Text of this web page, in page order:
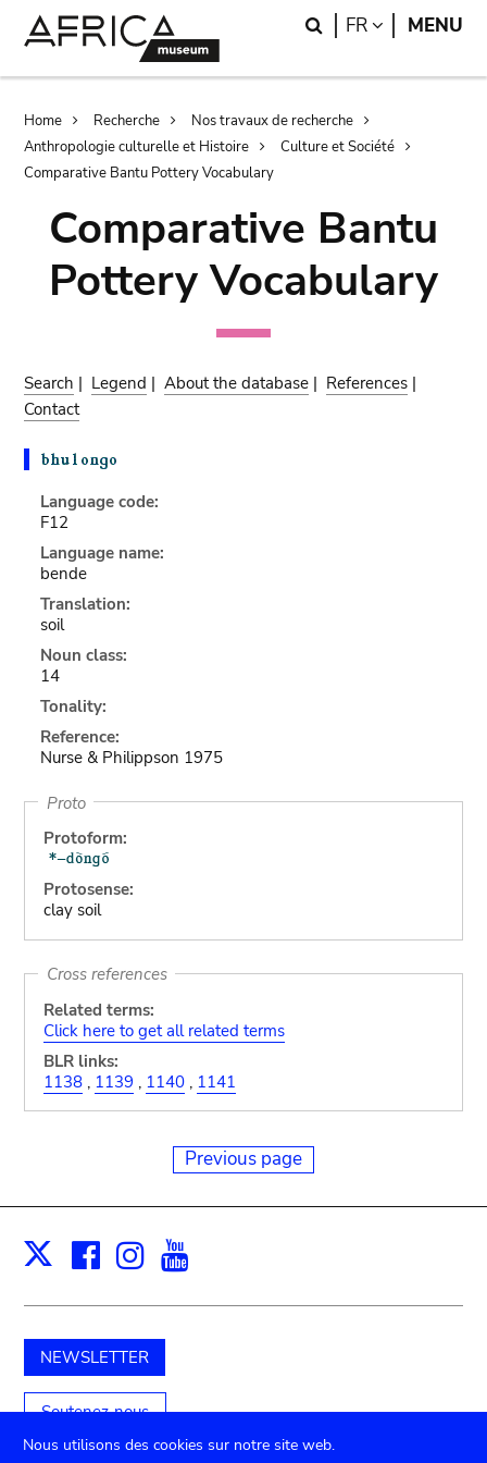
Search
FR LANGUAGE
MENU
Breadcrumb
Home Recherche
Nos travaux de recherche
Anthropologie culturelle et Histoire
Culture et Société
Comparative Bantu Pottery Vocabulary
Comparative Bantu
Pottery Vocabulary
Search | Legend |About the database | References |
Contact
Language code:
F12
Language name:
bende
Translation:
soil
Noun class:
14
Tonality:
Reference:
Nurse & Philippson 1975
Proto
Protoform:
Protosense:
clay soil
Cross references
Related terms:
Click here to get all related terms
BLR links:
1138, 1139 , 1140, 1141
Previous page
X Facebook
Instagram
NEWSLETTER
Soutenez-nous
Nous utilisons des cookies sur notre site web.